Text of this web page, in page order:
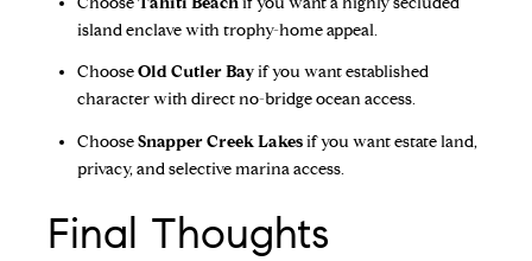
island enclave with trophy-home appeal.
ChooseOld Cutler Bayif you want established
character with direct no-bridge ocean access.
ChooseSnapper Creek Lakesif you want estate land,
privacy, and selective marina access.
Final Thoughts